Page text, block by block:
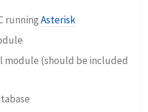
runningAsterisk
module (should be included